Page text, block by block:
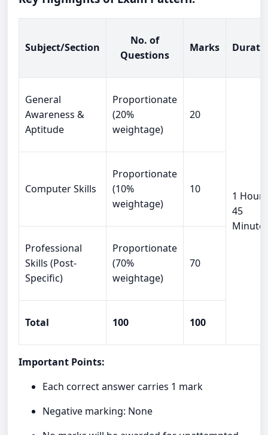
Subject/Section
No. of
Questions
Marks
General
Awareness &
Aptitude
Proportionate
(20%
weightage)
20
1 Hour
45
Computer Skills
Proportionate
(10%
weightage)
10
Professional
Skills (Post-
Specific)
Proportionate
(70%
weightage)
70
Total 100 100
Important Points:
Each correct answer carries 1 mark
Negative marking: None